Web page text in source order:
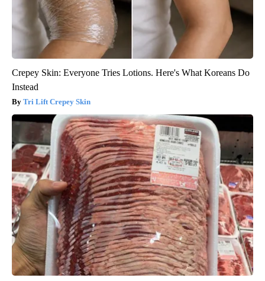
Crepey Skin: Everyone Tries Lotions. Here's What Koreans Do
Instead
Tri Lift Crepey Skin